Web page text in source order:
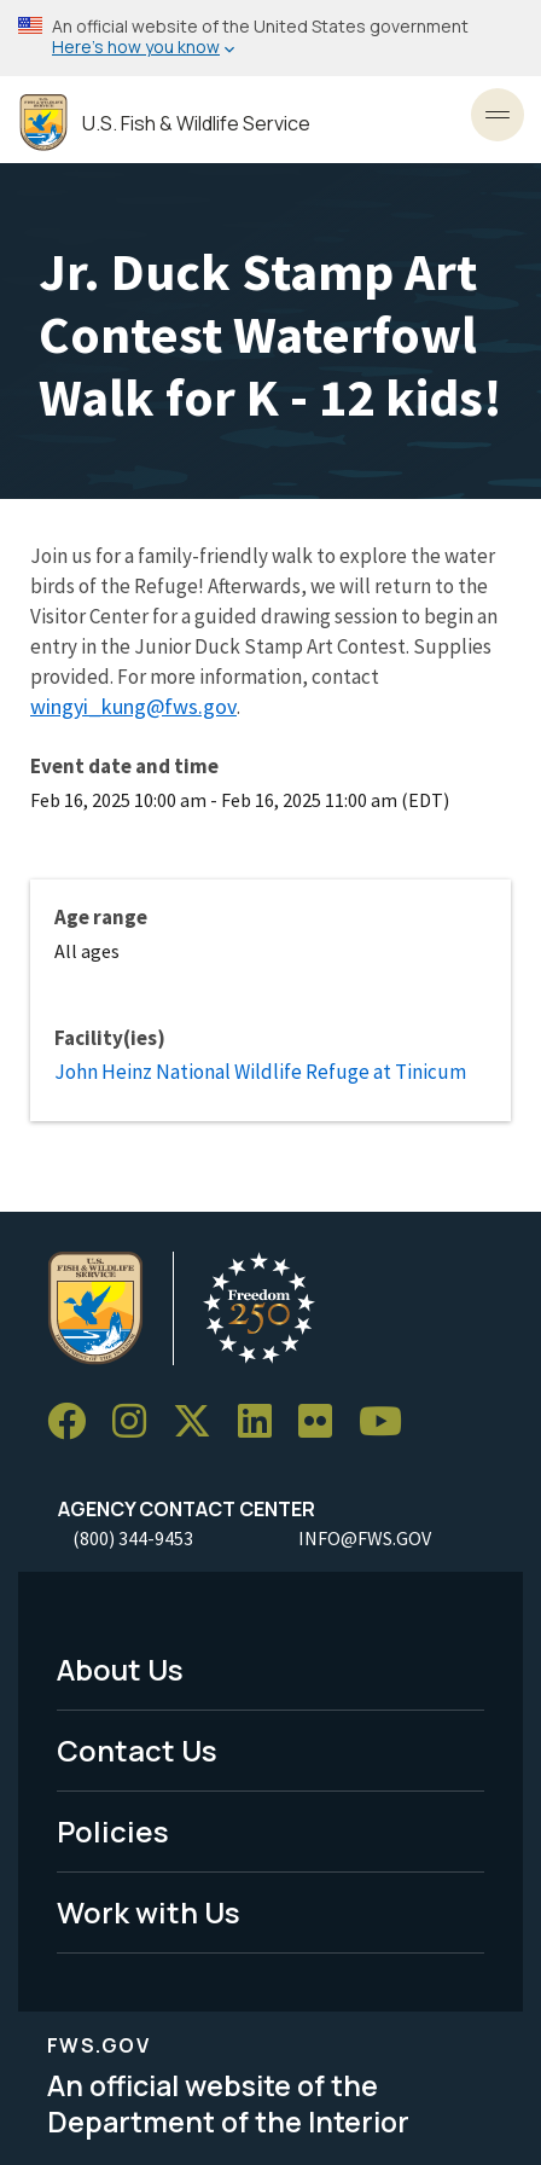
Skip
to
content
An official website of the United States government
Here’s how you know
U.S. Fish & Wildlife Service
Jr. Duck Stamp Art
Contest Waterfowl
Walk for K - 12 kids!
Join us for a family-friendly walk to explore the water
birds of the Refuge! Afterwards, we will return to the
Visitor Center for a guided drawing session to begin an
entry in the Junior Duck Stamp Art Contest. Supplies
provided. For more information, contact
wingyi_kung@fws.gov.
Event date and time
Feb 16, 2025 10:00 am - Feb 16, 2025 11:00 am (EDT)
Age range
All ages
Facility(ies)
John Heinz National Wildlife Refuge at Tinicum
AGENCY CONTACT CENTER
(800) 344-9453 INFO@FWS.GOV
Footer
Menu
-
Legal
About Us
Contact Us
Policies
Work with Us
FWS.GOV
An official website of the
Department of the Interior